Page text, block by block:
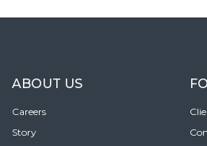
ABOUT US
Careers
Story